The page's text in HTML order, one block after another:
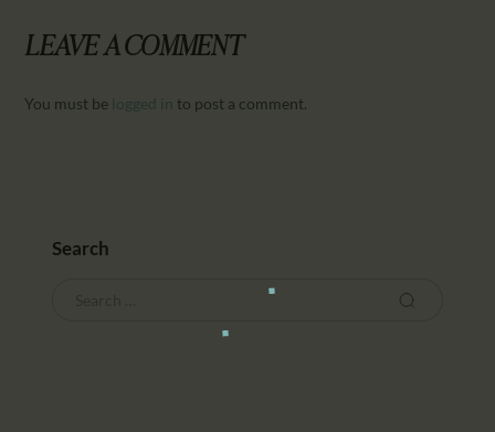
LEAVE A COMMENT
You must be logged in to post a comment.
Search